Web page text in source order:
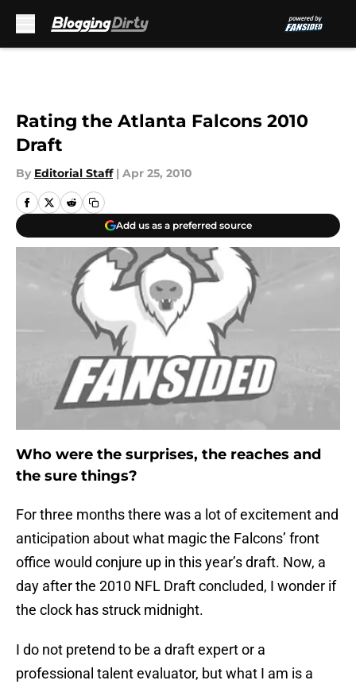
Rating the Atlanta Falcons 2010
Draft
By Editorial Staff | Apr 25, 2010
Add us as a preferred source
Who were the surprises, the reaches and
the sure things?
For three months there was a lot of excitement and
anticipation about what magic the Falcons’ front
office would conjure up in this year’s draft. Now, a
day after the 2010 NFL Draft concluded, I wonder if
the clock has struck midnight.
I do not pretend to be a draft expert or a
professional talent evaluator, but what I am is a